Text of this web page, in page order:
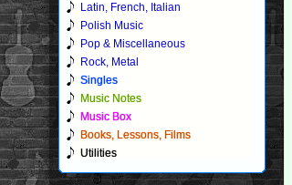
Latin, French, Italian
Polish Music
Pop & Miscellaneous
Rock, Metal
Singles
Music Notes
Music Box
Books, Lessons, Films
Utilities